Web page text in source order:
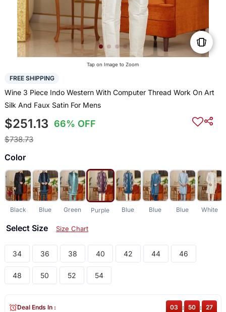
Tap on Image to Zoom
FREE SHIPPING
Wine 3 Piece Indo Western With Computer Thread Work On Art
Silk And Faux Satin For Mens
$251.13 66% OFF
$738.73
Color
Black Blue Green Purple Blue Blue Blue White
Select Size Size Chart
34 36 38 40 42 44 46
48 50 52 54
Deal Ends In : 03 : 50 : 27